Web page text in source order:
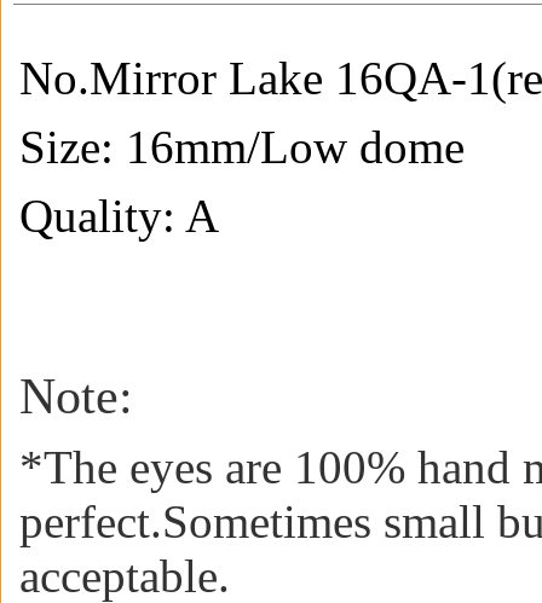
No.Mirror Lake 16QA-
Size: 16mm/Low dome
Quality: A
Note:
*The eyes are 100% hand
perfect.Sometimes small
acceptable.